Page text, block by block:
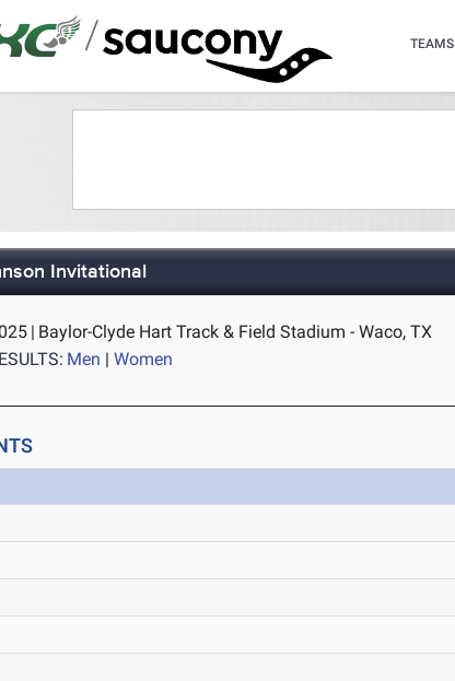
/ TEAMS
Invitational
| Baylor-Clyde Hart Track & Field Stadium - Waco, TX
Men |Women